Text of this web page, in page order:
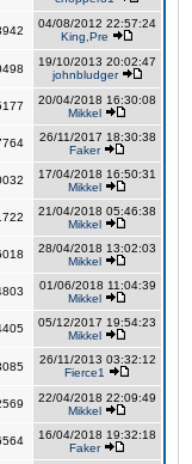
04/08/2012 22:57:24
King,Pre
19/10/2013 20:02:47
johnbludger
20/04/2018 16:30:08
Mikkel
26/11/2017 18:30:38
Faker
17/04/2018 16:50:31
Mikkel
21/04/2018 05:46:38
Mikkel
28/04/2018 13:02:03
Mikkel
01/06/2018 11:04:39
Mikkel
05/12/2017 19:54:23
Mikkel
26/11/2013 03:32:12
Fierce1
22/04/2018 22:09:49
Mikkel
16/04/2018 19:32:18
Faker